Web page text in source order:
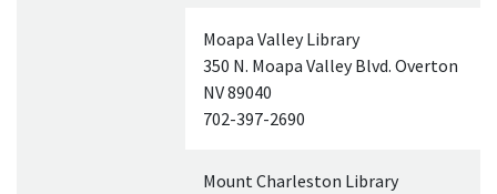
Moapa Valley Library
350 N. Moapa Valley Blvd. Overton
NV89040
702-397-2690
Mount Charleston Library